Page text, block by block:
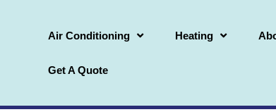
Air Conditioning Heating
Get A Quote